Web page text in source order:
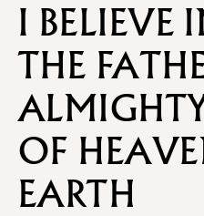
I BELIEVE
THE
OF
EARTH